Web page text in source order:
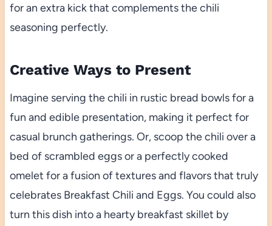
for an extra kick that complements the chili
seasoning perfectly.
Creative Ways to Present
Imagine serving the chili in rustic bread bowls for a
fun and edible presentation, making it perfect for
casual brunch gatherings. Or, scoop the chili over a
bed of scrambled eggs or a perfectly cooked
omelet for a fusion of textures and flavors that truly
celebrates Breakfast Chili and Eggs. You could also
turn this dish into a hearty breakfast skillet by